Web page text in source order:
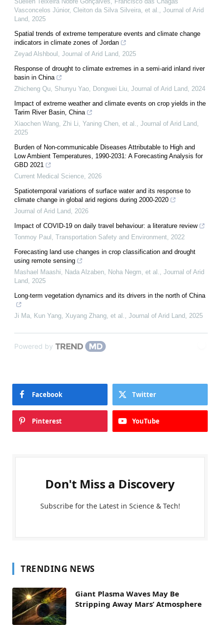
Vasconcelos Júnior, Cleiton da Silva Silveira, et al.
Journal of Arid
Land
2025
Spatial trends of extreme temperature events and climate change
indicators in climate zones of Jordan
Zeyad Alshboul
Journal of Arid Land
2025
Response of drought to climate extremes in a semi-arid inland river
basin in China
Zhicheng Qu, Shunyu Yao, Dongwei Liu Journal of Arid Land
2024
Impact of extreme weather and climate events on crop yields in the
Tarim River Basin, China
Xiaochen Wang, Zhi Li, Yaning Chen, et al.
Journal of Arid Land
2025
Burden of Non-communicable Diseases Attributable to High and
Low Ambient Temperatures, 1990-2031: A Forecasting Analysis for
GBD 2021
Current Medical Science 2026
Spatiotemporal variations of surface water and its response to
climate change in global arid regions during 2000-2020
Journal of Arid Land
2026
Impact of COVID-19 on daily travel behaviour: a literature review
Tonmoy Paul
Transportation Safety and Environment 2022
Forecasting land use changes in crop classification and drought
using remote sensing
Mashael Maashi, Nada Alzaben, Noha Negm, et al.
Journal of Arid
Land
2025
Long-term vegetation dynamics and its drivers in the north of China
Ji Ma, Kun Yang, Xuyang Zhang, et al. Journal of Arid Land 2025
Powered by
Facebook Twitter
Pinterest YouTube
Don't Miss a Discovery
Subscribe for the Latest in Science & Tech!
TRENDING NEWS
Giant Plasma Waves May Be
Stripping Away Mars’ Atmosphere